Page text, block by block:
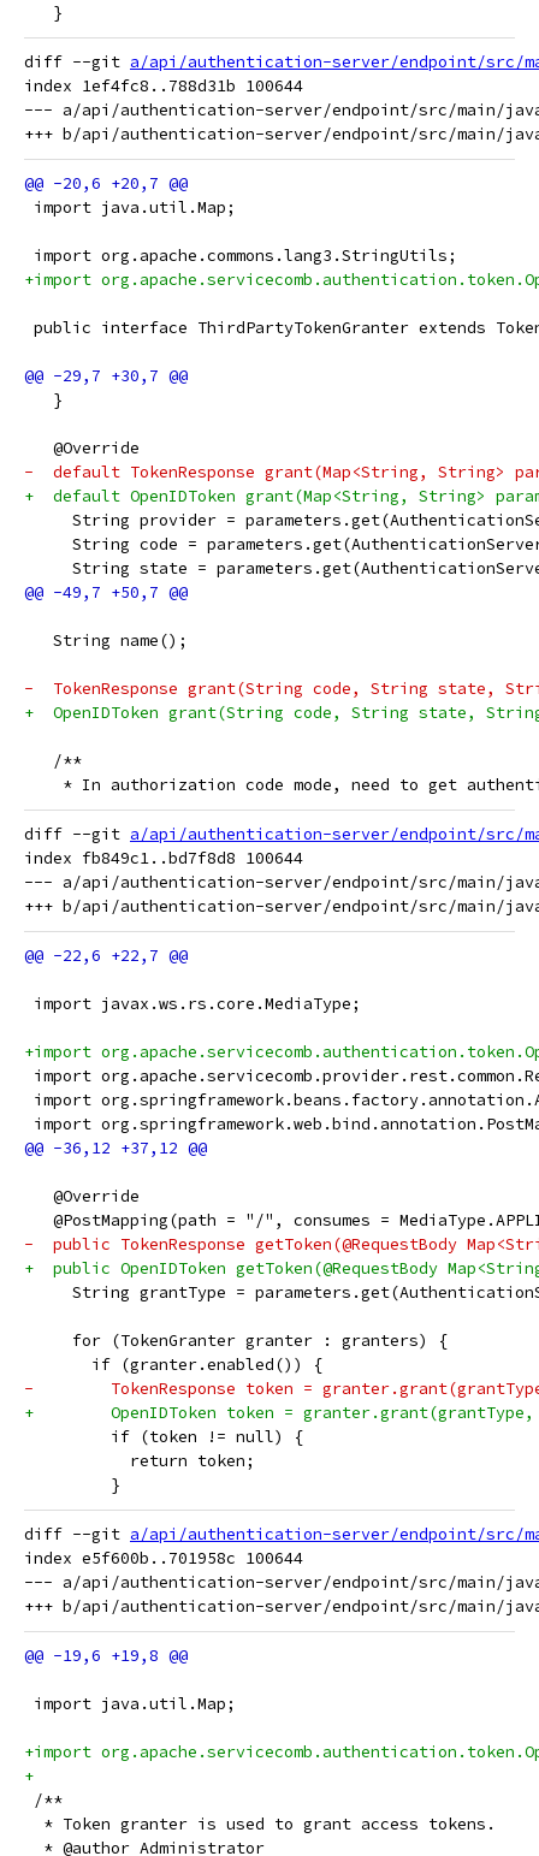
   }
diff --git a/api/authentication-server/endpoint/src/
index 1ef4fc8..788d31b 100644
--- a/api/authentication-server/endpoint/src/main/
import java.util.Map;
import org.apache.commons.lang3.StringUtils;
+import
public interface ThirdPartyTokenGranter extends
   }
   @Override
-  default TokenResponse grant(Map<String, String>
+  default OpenIDToken grant(Map<String, String>
String provider =
String code =
String state =
   String name();
-  TokenResponse grant(String code, String state,
+  OpenIDToken grant(String code, String state,
   /**
* In authorization code mode, need to get
diff --git a/api/authentication-server/endpoint/src/
index fb849c1..bd7f8d8 100644
--- a/api/authentication-server/endpoint/src/main/
import javax.ws.rs.core.MediaType;
+import
import
import
import
   @Override
@PostMapping(path = "/", consumes =
-  public TokenResponse getToken(@RequestBody
+  public OpenIDToken getToken(@RequestBody
String grantType =
     for (TokenGranter granter : granters) {
       if (granter.enabled()) {
-        TokenResponse token =
+        OpenIDToken token = granter.grant(grantType,
         if (token != null) {
           return token;
         }
diff --git a/api/authentication-server/endpoint/src/
index e5f600b..701958c 100644
--- a/api/authentication-server/endpoint/src/main/
import java.util.Map;
+import
+
/**
  * Token granter is used to grant access tokens.
  * @author Administrator